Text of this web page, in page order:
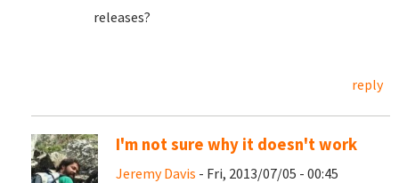
releases?
reply
I'm not sure why it doesn't work
Jeremy Davis - Fri, 2013/07/05 - 00:45